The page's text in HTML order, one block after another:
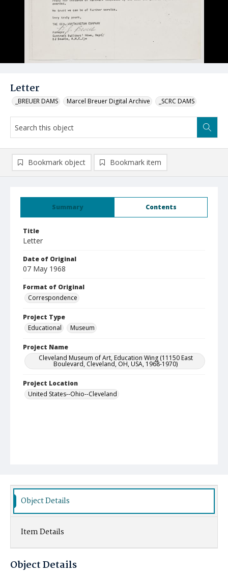
Letter
_BREUER DAMS Marcel Breuer Digital Archive _SCRC DAMS
Summary Contents
Title
Letter
Date of Original
07 May 1968
Format of Original
Correspondence
Project Type
Educational
Museum
Project Name
Cleveland Museum of Art, Education Wing (11150 East
Boulevard, Cleveland, OH, USA, 1968-1970)
Project Location
United States--Ohio--Cleveland
Bookmark object Bookmark item
Object Details
Item Details
Object Details